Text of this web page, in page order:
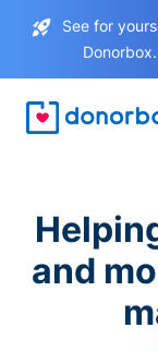
See for
Donorbox.
and